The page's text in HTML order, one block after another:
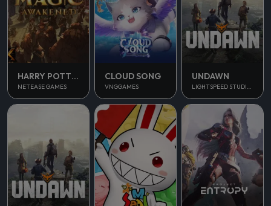
HARRY POTTER MAGIC AWAKENED
NETEASE GAMES
CLOUD SONG
VNGGAMES
UNDAWN
LIGHTSPEED STUDIOS